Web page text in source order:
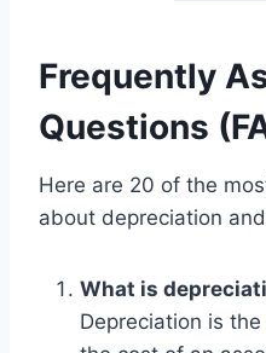
Frequently
Questions
Here are 20 of the
about depreciation
What is
Depreciation is